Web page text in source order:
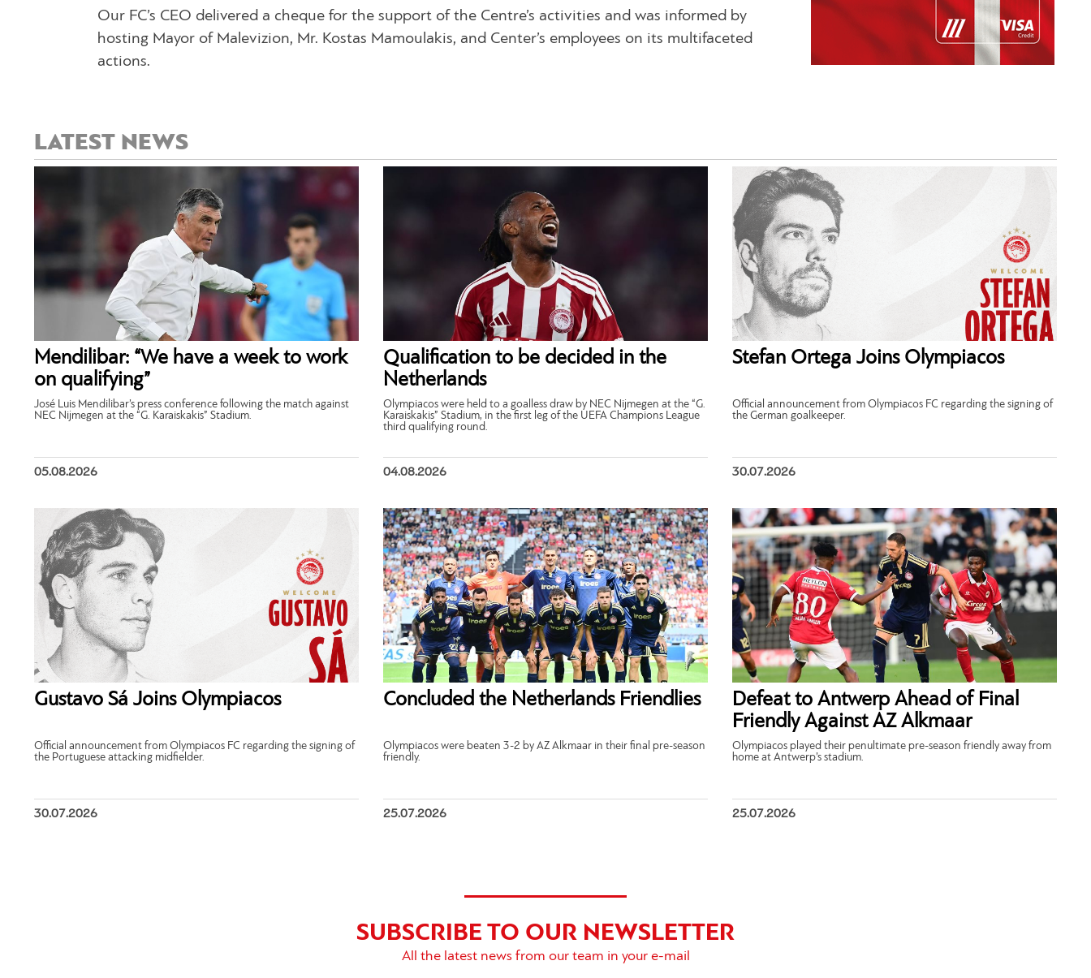
Our FC’s CEO delivered a cheque for the support of the Centre’s activities and was informed by
hosting Mayor of Malevizion, Mr. Kostas Mamoulakis, and Center’s employees on its multifaceted
actions.
LATEST NEWS
Mendilibar: “We have a week to work
on qualifying”
José Luis Mendilibar’s press conference following the match against
NEC Nijmegen at the “G. Karaiskakis” Stadium.
05.08.2026
Qualification to be decided in the
Netherlands
Olympiacos were held to a goalless draw by NEC Nijmegen at the “G.
Karaiskakis” Stadium, in the first leg of the UEFA Champions League
third qualifying round.
04.08.2026
Stefan Ortega Joins Olympiacos
Official announcement from Olympiacos FC regarding the signing of
the German goalkeeper.
30.07.2026
Gustavo Sá Joins Olympiacos
Official announcement from Olympiacos FC regarding the signing of
the Portuguese attacking midfielder.
30.07.2026
Concluded the Netherlands Friendlies
Olympiacos were beaten 3-2 by AZ Alkmaar in their final pre-season
friendly.
25.07.2026
Defeat to Antwerp Ahead of Final
Friendly Against AZ Alkmaar
Olympiacos played their penultimate pre-season friendly away from
home at Antwerp’s stadium.
25.07.2026
SUBSCRIBE TO OUR NEWSLETTER
All the latest news from our team in your e-mail